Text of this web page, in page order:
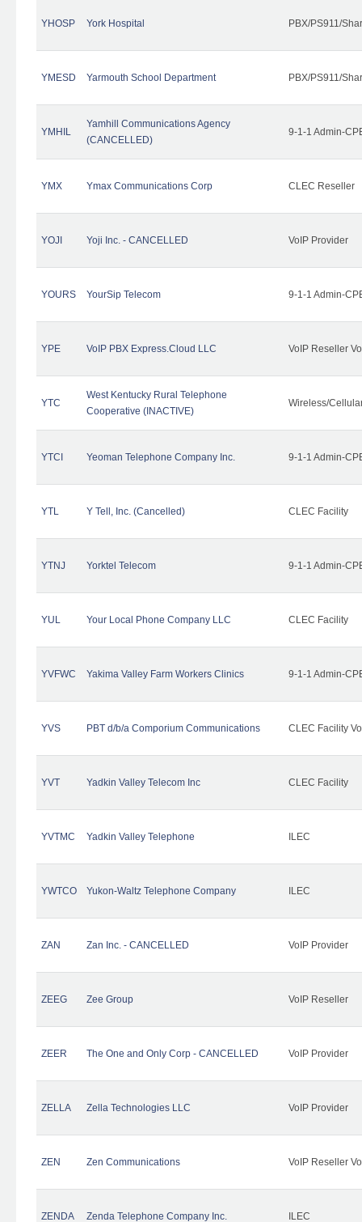
YHOSP York Hospital PBX/PS911/
YMESD Yarmouth School Department PBX/PS911/
YMHIL
Yamhill Communications Agency
(CANCELLED)
9-1-1 Admin-
YMX Ymax Communications Corp CLEC Reseller
YOJI Yoji Inc. - CANCELLED VoIP Provider
YOURS YourSip Telecom 9-1-1 Admin-
YPE VoIP PBX Express.Cloud LLC VoIP Reseller
YTC
West Kentucky Rural Telephone
Cooperative (INACTIVE)
Wireless/
YTCI Yeoman Telephone Company Inc. 9-1-1 Admin-
YTL Y Tell, Inc. (Cancelled) CLEC Facility
YTNJ Yorktel Telecom 9-1-1 Admin-
YUL Your Local Phone Company LLC CLEC Facility
YVFWC Yakima Valley Farm Workers Clinics 9-1-1 Admin-
YVS PBT d/b/a Comporium Communications CLEC Facility
YVT Yadkin Valley Telecom Inc CLEC Facility
YVTMC Yadkin Valley Telephone ILEC
YWTCO Yukon-Waltz Telephone Company ILEC
ZAN Zan Inc. - CANCELLED VoIP Provider
ZEEG Zee Group VoIP Reseller
ZEER The One and Only Corp - CANCELLED VoIP Provider
ZELLA Zella Technologies LLC VoIP Provider
ZEN Zen Communications VoIP Reseller
ZENDA Zenda Telephone Company Inc. ILEC